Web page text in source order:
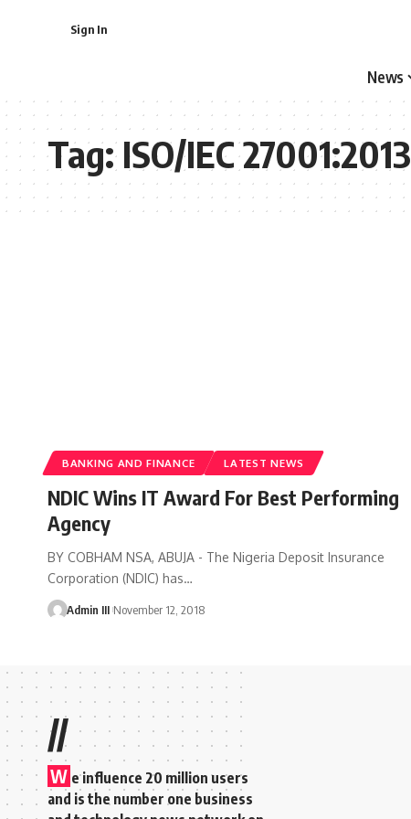
Sign In
News
Tag:ISO/IEC 27001:2013
BANKING AND FINANCE LATEST NEWS
NDIC Wins IT Award For Best Performing
Agency
BY COBHAM NSA, ABUJA - The Nigeria Deposit Insurance
Corporation (NDIC) has…
Admin III November 12, 2018
//
W e influence 20 million users
and is the number one business